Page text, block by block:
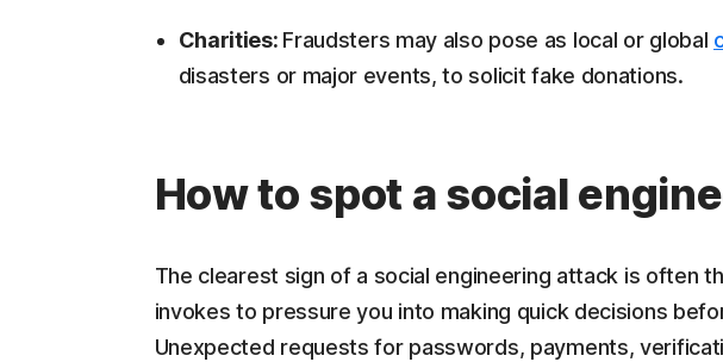
Charities: Fraudsters may also pose as local or global
disasters or major events, to solicit fake donations.
How to spot a social
The clearest sign of a social engineering attack is often
invokes to pressure you into making quick decisions
Unexpected requests for passwords, payments,